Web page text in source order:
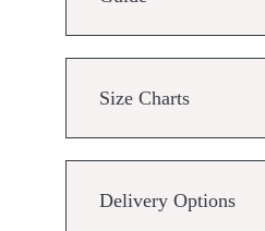
Size Charts
Delivery Options